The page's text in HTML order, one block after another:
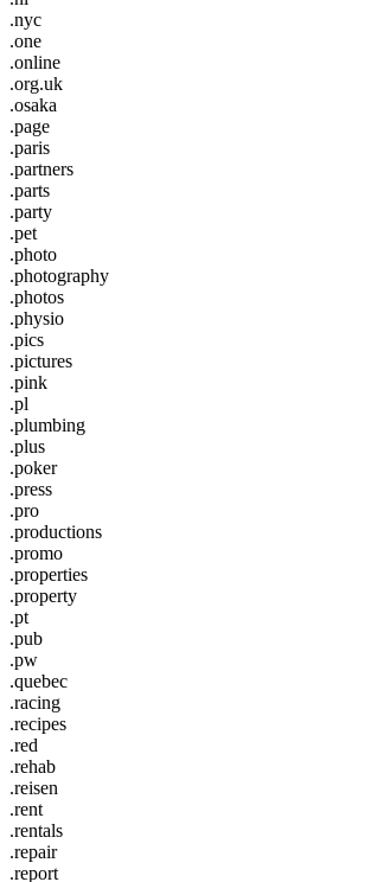
.nyc
.one
.online
.org.uk
.osaka
.page
.paris
.partners
.parts
.party
.pet
.photo
.photography
.photos
.physio
.pics
.pictures
.pink
.pl
.plumbing
.plus
.poker
.press
.pro
.productions
.promo
.properties
.property
.pt
.pub
.pw
.quebec
.racing
.recipes
.red
.rehab
.reisen
.rent
.rentals
.repair
.report